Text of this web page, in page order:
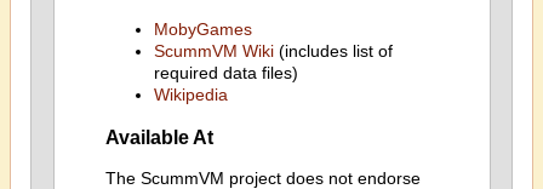
MobyGames
ScummVM Wiki(includes list of
required data files)
Wikipedia
Available At
The ScummVM project does not endorse